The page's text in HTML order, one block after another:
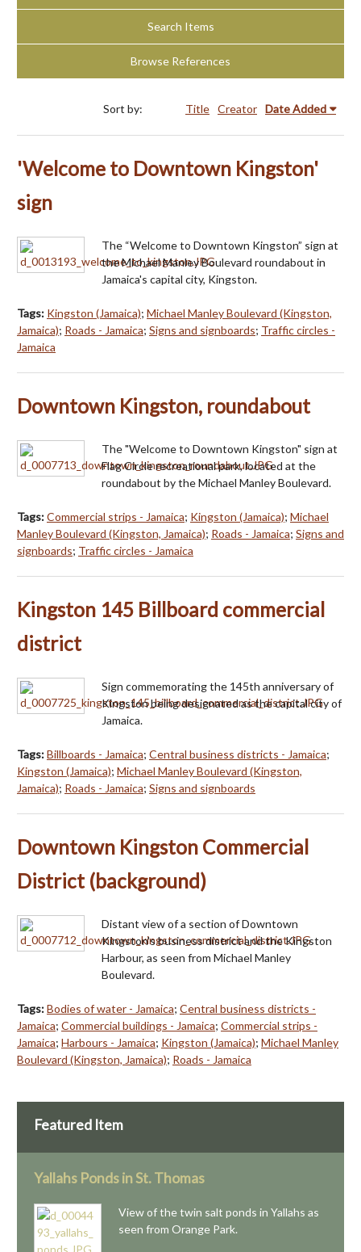
Search Items
Browse References
Sort by: Title Creator Date Added
'Welcome to Downtown Kingston'
sign
The “Welcome to Downtown Kingston” sign at
the Michael Manley Boulevard roundabout in
Jamaica's capital city, Kingston.
Tags: Kingston (Jamaica); Michael Manley Boulevard (Kingston,
Jamaica); Roads - Jamaica; Signs and signboards; Traffic circles -
Jamaica
Downtown Kingston, roundabout
The "Welcome to Downtown Kingston" sign at
Flag Circle recreational park, located at the
roundabout by the Michael Manley Boulevard.
Tags:Commercial strips - Jamaica; Kingston (Jamaica); Michael
Manley Boulevard (Kingston, Jamaica); Roads - Jamaica; Signs and
signboards; Traffic circles - Jamaica
Kingston 145 Billboard commercial
district
Sign commemorating the 145th anniversary of
Kingston being designated as the capital city of
Jamaica.
Tags:Billboards - Jamaica; Central business districts - Jamaica;
Kingston (Jamaica); Michael Manley Boulevard (Kingston,
Jamaica); Roads - Jamaica; Signs and signboards
Downtown Kingston Commercial
District (background)
Distant view of a section of Downtown
Kingston's business district and the Kingston
Harbour, as seen from Michael Manley
Boulevard.
Tags:Bodies of water - Jamaica; Central business districts -
Jamaica; Commercial buildings - Jamaica; Commercial strips -
Jamaica; Harbours - Jamaica; Kingston (Jamaica); Michael Manley
Boulevard (Kingston, Jamaica); Roads - Jamaica
Featured Item
Yallahs Ponds in St. Thomas
View of the twin salt ponds in Yallahs as
seen from Orange Park.